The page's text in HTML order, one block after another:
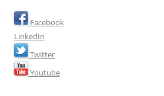
Facebook
LinkedIn
Twitter
Youtube